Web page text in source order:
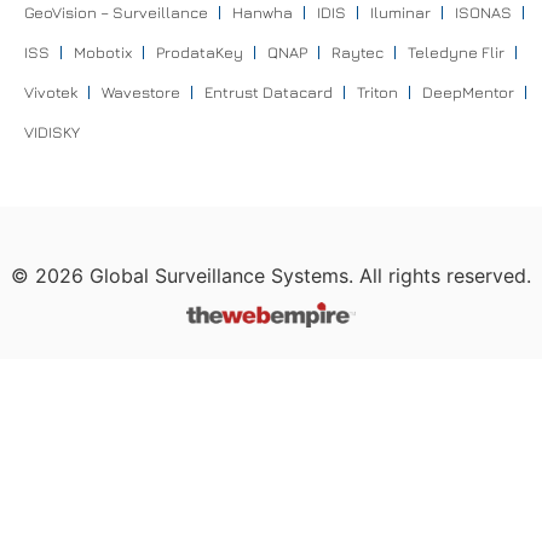
GeoVision – Surveillance Hanwha IDIS Iluminar ISONAS
ISS Mobotix ProdataKey QNAP Raytec Teledyne Flir
Vivotek Wavestore Entrust Datacard Triton DeepMentor
VIDISKY
© 2026 Global Surveillance Systems. All rights reserved.